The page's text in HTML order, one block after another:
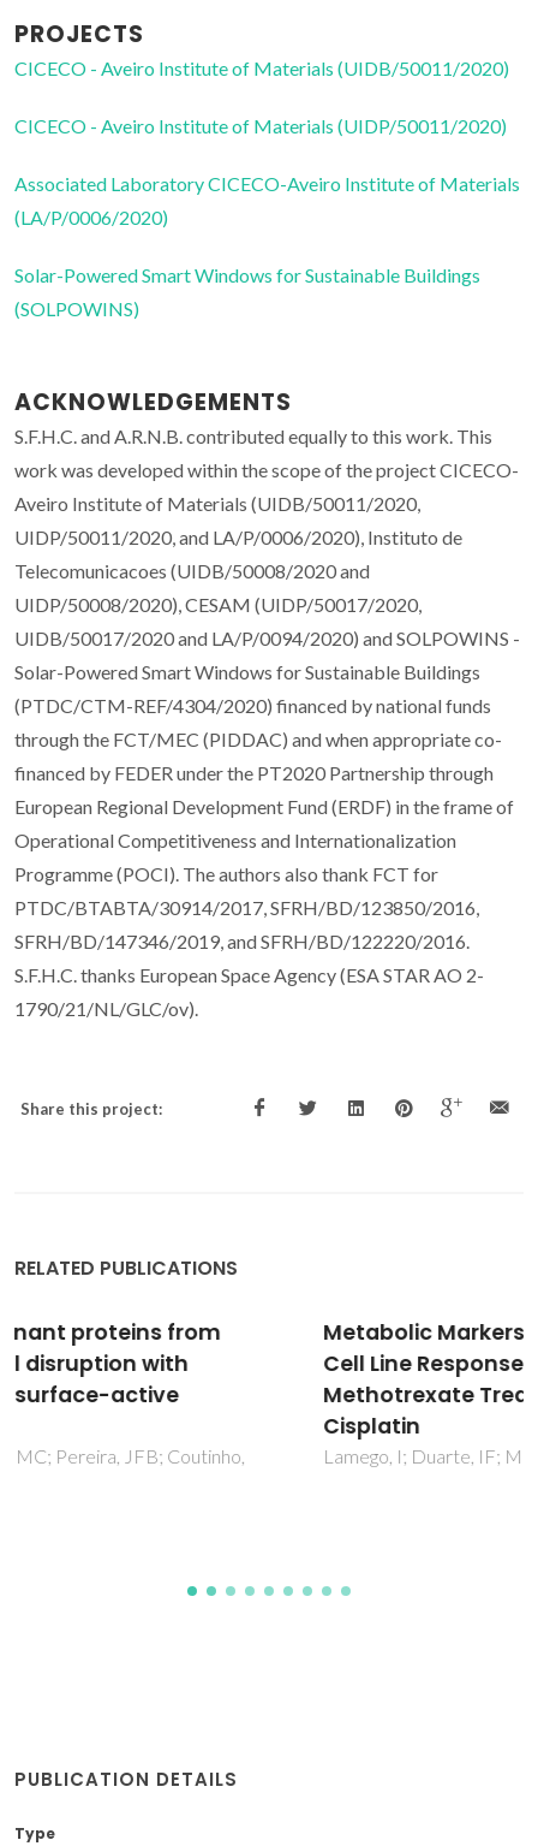
PROJECTS
CICECO - Aveiro Institute of Materials (UIDB/50011/2020)
CICECO - Aveiro Institute of Materials (UIDP/50011/2020)
Associated Laboratory CICECO-Aveiro Institute of Materials
(LA/P/0006/2020)
Solar-Powered Smart Windows for Sustainable Buildings
(SOLPOWINS)
ACKNOWLEDGEMENTS
S.F.H.C. and A.R.N.B. contributed equally to this work. This
work was developed within the scope of the project CICECO-
Aveiro Institute of Materials (UIDB/50011/2020,
UIDP/50011/2020, and LA/P/0006/2020), Instituto de
Telecomunicacoes (UIDB/50008/2020 and
UIDP/50008/2020), CESAM (UIDP/50017/2020,
UIDB/50017/2020 and LA/P/0094/2020) and SOLPOWINS -
Solar-Powered Smart Windows for Sustainable Buildings
(PTDC/CTM-REF/4304/2020) financed by national funds
through the FCT/MEC (PIDDAC) and when appropriate co-
financed by FEDER under the PT2020 Partnership through
European Regional Development Fund (ERDF) in the frame of
Operational Competitiveness and Internationalization
Programme (POCI). The authors also thank FCT for
PTDC/BTABTA/30914/2017, SFRH/BD/123850/2016,
SFRH/BD/147346/2019, and SFRH/BD/122220/2016.
S.F.H.C. thanks European Space Agency (ESA STAR AO 2-
1790/21/NL/GLC/ov).
Share this project:
RELATED PUBLICATIONS
Metabolic Markers of MG-63 Osteosarcoma
Cell Line Response to Doxorubicin and
Methotrexate Treatment: Comparison to
Lamego, I; Duarte, IF; Marques, MPM; Gil, AM
PUBLICATION DETAILS
Type